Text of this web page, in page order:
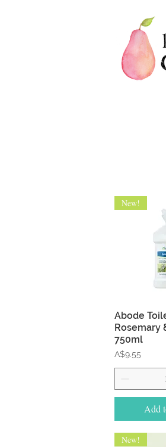
New!
Abode
Rosemary
750ml
Price
A$9.55
Add
New!